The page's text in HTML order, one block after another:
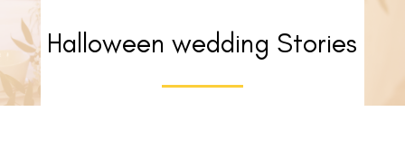
Halloween wedding Stories